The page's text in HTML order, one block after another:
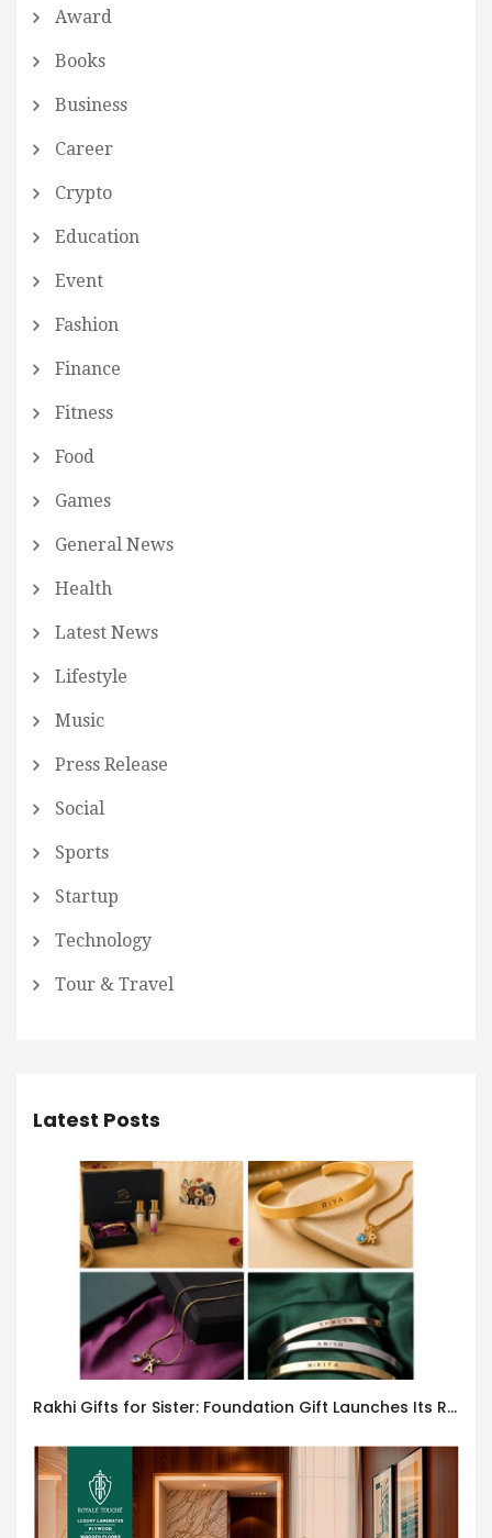
Award
Books
Business
Career
Crypto
Education
Event
Fashion
Finance
Fitness
Food
Games
General News
Health
Latest News
Lifestyle
Music
Press Release
Social
Sports
Startup
Technology
Tour & Travel
Latest Posts
Rakhi Gifts for Sister: Foundation Gift Launches Its Raksha Bandhan 2026 Collection